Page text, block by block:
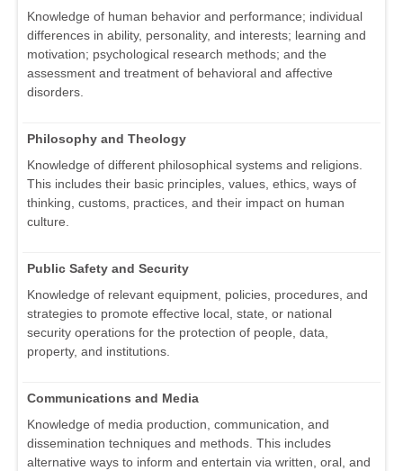
Knowledge of human behavior and performance; individual
differences in ability, personality, and interests; learning and
motivation; psychological research methods; and the
assessment and treatment of behavioral and affective
disorders.
Philosophy and Theology
Knowledge of different philosophical systems and religions.
This includes their basic principles, values, ethics, ways of
thinking, customs, practices, and their impact on human
culture.
Public Safety and Security
Knowledge of relevant equipment, policies, procedures, and
strategies to promote effective local, state, or national
security operations for the protection of people, data,
property, and institutions.
Communications and Media
Knowledge of media production, communication, and
dissemination techniques and methods. This includes
alternative ways to inform and entertain via written, oral, and